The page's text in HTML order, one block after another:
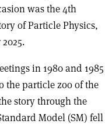
was the 4th
of Particle Physics,
in 1980 and 1985
the particle zoo of the
story through the
Model (SM) fell